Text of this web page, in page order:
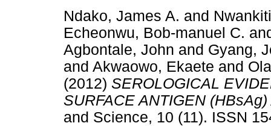
Ndako, James A. and
Echeonwu, Bob-manuel C.
Agbontale, John and Gyang,
and Akwaowo, Ekaete and
(2012) SEROLOGICAL
SURFACE ANTIGEN
and Science, 10 (11). ISSN